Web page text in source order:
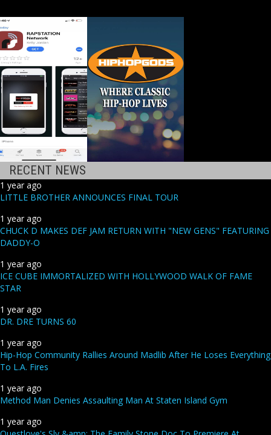
RECENT NEWS
1 year ago
LITTLE BROTHER ANNOUNCES FINAL TOUR
1 year ago
CHUCK D MAKES DEF JAM RETURN WITH "NEW GENS" FEATURING
DADDY-O
1 year ago
ICE CUBE IMMORTALIZED WITH HOLLYWOOD WALK OF FAME
STAR
1 year ago
DR. DRE TURNS 60
1 year ago
Hip-Hop Community Rallies Around Madlib After He Loses Everything
To L.A. Fires
1 year ago
Method Man Denies Assaulting Man At Staten Island Gym
1 year ago